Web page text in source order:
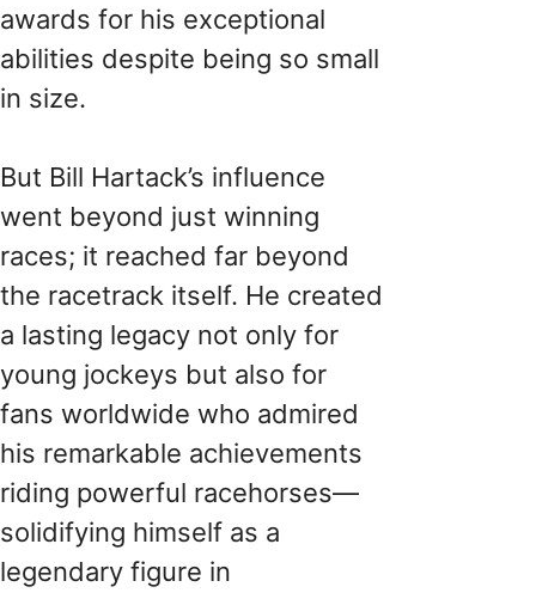
awards for his exceptional
abilities despite being so small
in size.
But Bill Hartack’s influence
went beyond just winning
races; it reached far beyond
the racetrack itself. He created
a lasting legacy not only for
young jockeys but also for
fans worldwide who admired
his remarkable achievements
riding powerful racehorses—
solidifying himself as a
legendary figure in